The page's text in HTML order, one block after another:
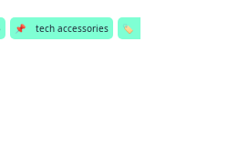
📌 tech accessories
🏷️